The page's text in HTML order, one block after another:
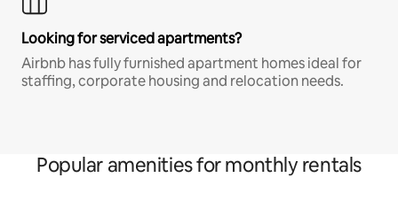
Looking for serviced apartments?
Airbnb has fully furnished apartment homes ideal for
staffing, corporate housing and relocation needs.
Popular amenities for monthly rentals